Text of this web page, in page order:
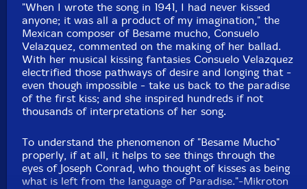
"When I wrote the song in 1941, I had never kissed
anyone; it was all a product of my imagination," the
Mexican composer of Besame mucho, Consuelo
Velazquez, commented on the making of her ballad.
With her musical kissing fantasies Consuelo Velazquez
electrified those pathways of desire and longing that -
even though impossible - take us back to the paradise
of the first kiss; and she inspired hundreds if not
thousands of interpretations of her song.
To understand the phenomenon of "Besame Mucho"
properly, if at all, it helps to see things through the
eyes of Joseph Conrad, who thought of kisses as being
what is left from the language of Paradise."-Mikroton